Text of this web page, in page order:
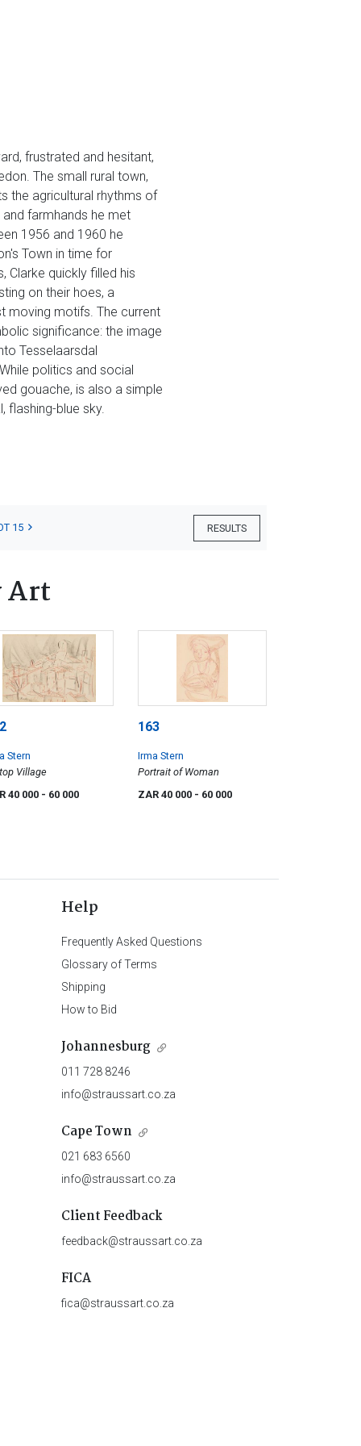
frustrated and hesitant,
The small rural town,
the agricultural rhythms of
farmhands he met
1956 and 1960 he
Town in time for
Clarke quickly filled his
on their hoes, a
moving motifs. The current
significance: the image
Tesselaarsdal
politics and social
gouache, is also a simple
flashing-blue sky.
RESULTS
15
Art
Stern
Village
40 000 - 60 000
163
Irma Stern
Portrait of Woman
ZAR 40 000 - 60 000
Help
Frequently Asked Questions
Glossary of Terms
Shipping
How to Bid
Johannesburg
011 728 8246
info@straussart.co.za
Cape Town
021 683 6560
info@straussart.co.za
Client Feedback
feedback@straussart.co.za
FICA
fica@straussart.co.za